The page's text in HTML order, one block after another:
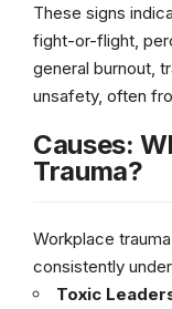
These signs
fight-or-flight,
general burnout,
unsafety, often
Causes:
Trauma?
Workplace
consistently
Toxic